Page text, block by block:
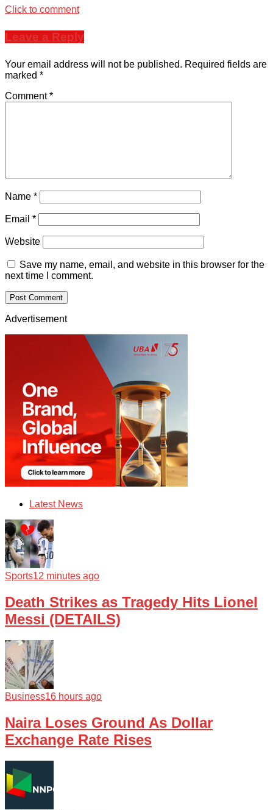
Click to comment
Leave a Reply
Your email address will not be published. Required fields are
marked *
Comment*
Name *
Email *
Website
Save my name, email, and website in this browser for the
next time I comment.
Advertisement
Latest News
Sports12 minutes ago
Death Strikes as Tragedy Hits Lionel
Messi (DETAILS)
Business16 hours ago
Naira Loses Ground As Dollar
Exchange Rate Rises